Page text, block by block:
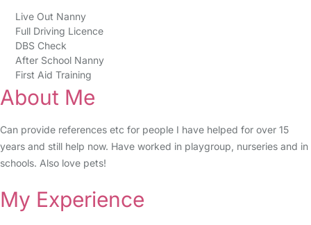
Live Out Nanny
Full Driving Licence
DBS Check
After School Nanny
First Aid Training
About Me
Can provide references etc for people I have helped for over 15
years and still help now. Have worked in playgroup, nurseries and in
schools. Also love pets!
My Experience